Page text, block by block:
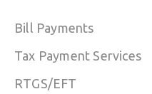
Bill Payments
Tax Payment Services
RTGS/EFT